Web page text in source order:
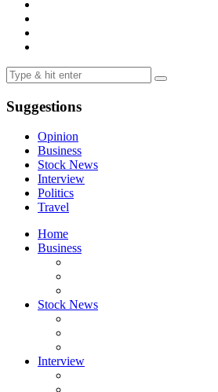
Suggestions
Opinion
Business
Stock News
Interview
Politics
Travel
Home
Business
Stock News
Interview